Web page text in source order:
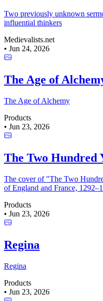
Two previously unknown
influential thinkers
Medievalists.net
• Jun 24, 2026
The Age of
The Age of Alchemy
Products
• Jun 23, 2026
The Two Hundred
The cover of "The Two
of England and France,
Products
• Jun 23, 2026
Regina
Regina
Products
• Jun 23, 2026